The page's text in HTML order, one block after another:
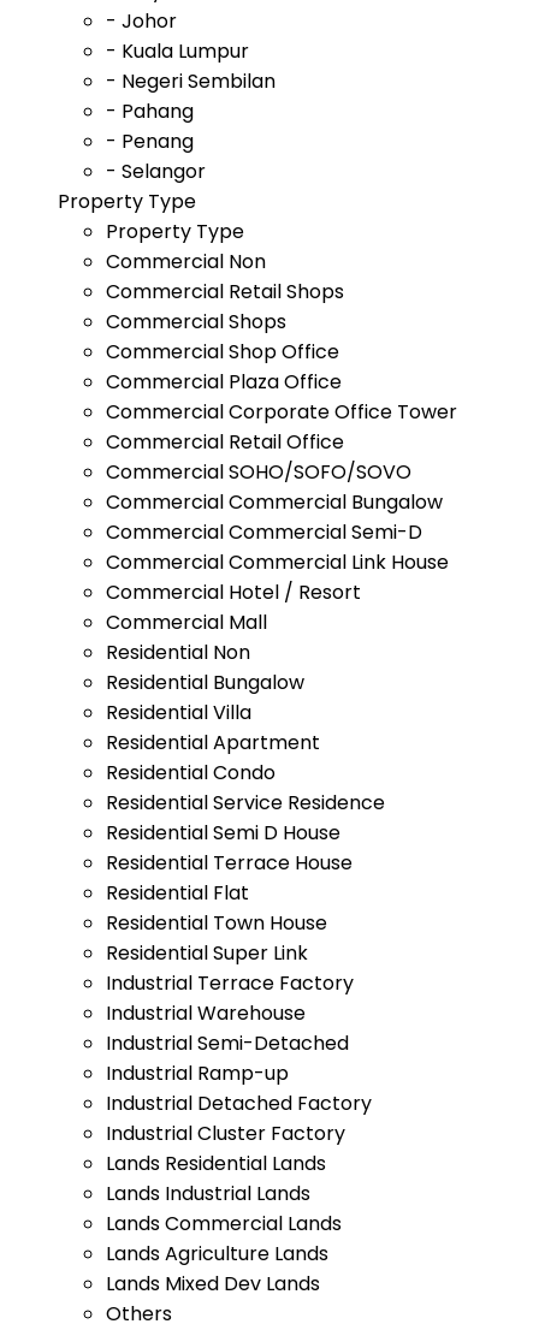
- Johor
- Kuala Lumpur
- Negeri Sembilan
- Pahang
- Penang
- Selangor
Property Type
Property Type
Commercial Non
Commercial Retail Shops
Commercial Shops
Commercial Shop Office
Commercial Plaza Office
Commercial Corporate Office Tower
Commercial Retail Office
Commercial SOHO/SOFO/SOVO
Commercial Commercial Bungalow
Commercial Commercial Semi-D
Commercial Commercial Link House
Commercial Hotel / Resort
Commercial Mall
Residential Non
Residential Bungalow
Residential Villa
Residential Apartment
Residential Condo
Residential Service Residence
Residential Semi D House
Residential Terrace House
Residential Flat
Residential Town House
Residential Super Link
Industrial Terrace Factory
Industrial Warehouse
Industrial Semi-Detached
Industrial Ramp-up
Industrial Detached Factory
Industrial Cluster Factory
Lands Residential Lands
Lands Industrial Lands
Lands Commercial Lands
Lands Agriculture Lands
Lands Mixed Dev Lands
Others